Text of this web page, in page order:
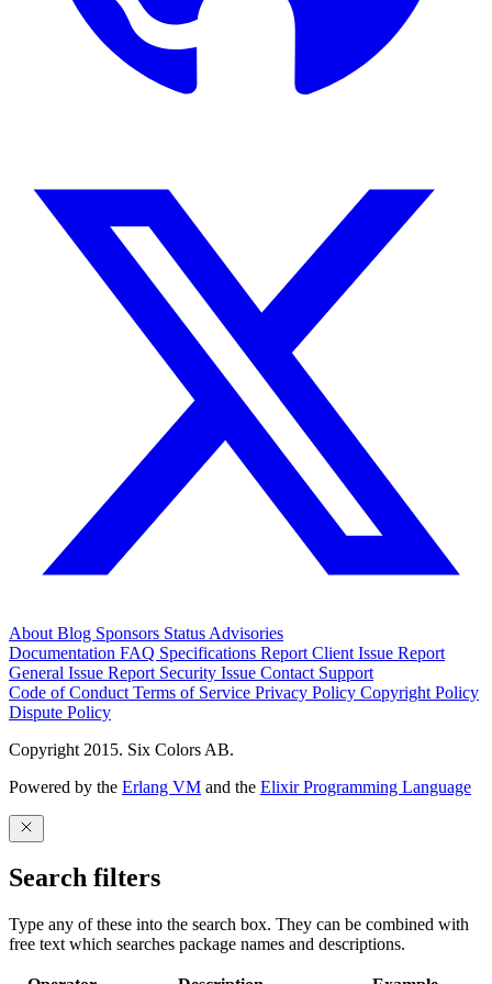
About Blog Sponsors Status Advisories
Documentation FAQ Specifications Report Client Issue Report
General Issue Report Security Issue Contact Support
Code of Conduct Terms of Service Privacy Policy Copyright Policy
Dispute Policy
Copyright 2015. Six Colors AB.
Powered by the Erlang VM and the Elixir Programming Language
Search filters
Type any of these into the search box. They can be combined with
free text which searches package names and descriptions.